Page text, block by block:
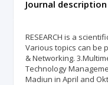
Journal description
RESEARCH is a
Various topics can be
& Networking.
Technology
Madiun in April and